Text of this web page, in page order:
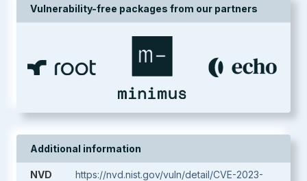
Vulnerability-free packages from our partners
Additional information
NVD
https://nvd.nist.gov/vuln/detail/CVE-2023-